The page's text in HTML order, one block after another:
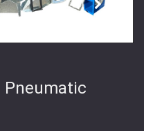
Pneumatic